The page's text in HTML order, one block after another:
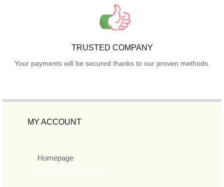
TRUSTED COMPANY
Your payments will be secured thanks to our proven methods.
MY ACCOUNT
Homepage